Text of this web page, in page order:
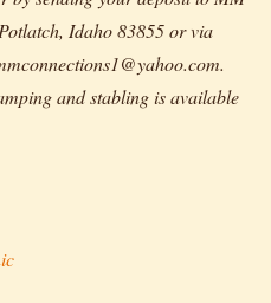
Idaho 83855 or via
and stabling is available